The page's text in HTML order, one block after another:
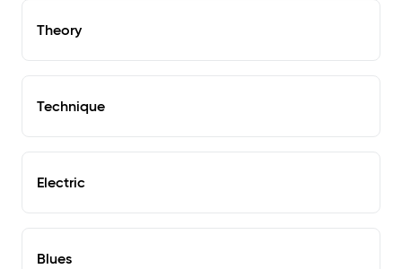
Theory
Technique
Electric
Blues